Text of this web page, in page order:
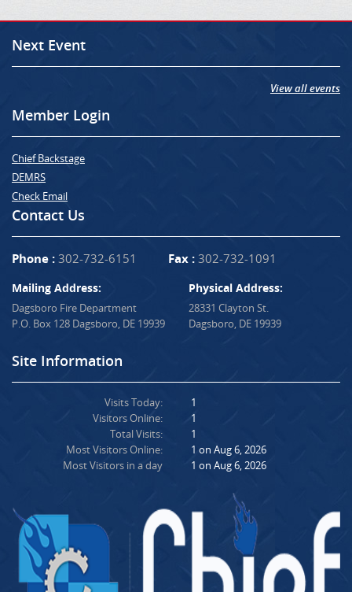
Next Event
View all events
Member Login
Chief Backstage
DEMRS
Check Email
Contact Us
Phone : 302-732-6151 Fax : 302-732-1091
Mailing Address:
Dagsboro Fire Department
P.O. Box 128 Dagsboro, DE 19939
Physical Address:
28331 Clayton St.
Dagsboro, DE 19939
Site Information
Visits Today:
Visitors Online:
Total Visits:
Most Visitors Online:
Most Visitors in a day
1
1
1
1 on Aug 6, 2026
1 on Aug 6, 2026